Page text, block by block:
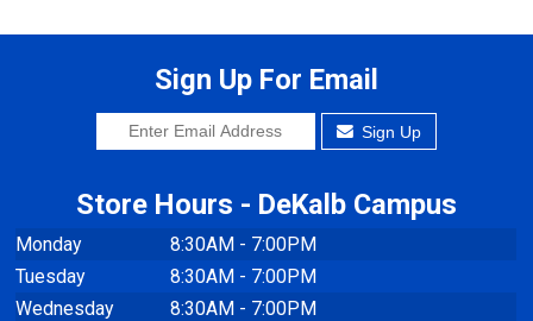
Sign Up For Email
Sign Up
Store Hours - DeKalb Campus
Monday
8:30AM - 7:00PM
Tuesday
8:30AM - 7:00PM
Wednesday
8:30AM - 7:00PM